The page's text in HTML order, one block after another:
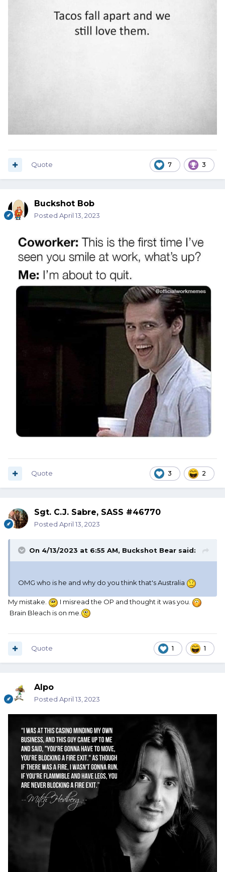
7 3
Quote
Buckshot Bob
Posted April 13, 2023
3 2
Quote
Sgt. C.J. Sabre, SASS #46770
Posted April 13, 2023
On 4/13/2023 at 6:55 AM, Buckshot Bear said:
OMG who is he and why do you think that's Australia
My mistake.
I misread the OP and thought it was you.
Brain Bleach is on me.
1 1
Quote
Alpo
Posted April 13, 2023